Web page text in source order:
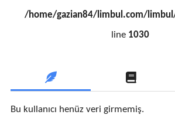
/home/gazian84/limbul.com/
line 1030
Bu kullanıcı henüz veri girmemiş.